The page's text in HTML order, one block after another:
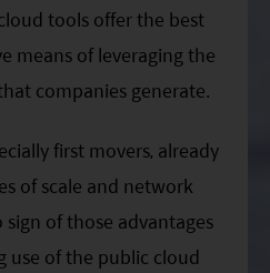
tools offer the best
means of leveraging the
companies generate.
first movers, already
of scale and network
of those advantages
use of the public cloud